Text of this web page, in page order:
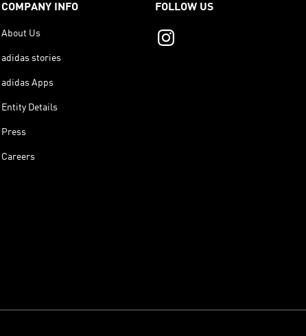
COMPANY INFO
About Us
adidas stories
adidas Apps
Entity Details
Press
Careers
FOLLOW US